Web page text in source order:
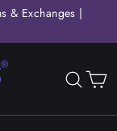
& Exchanges |